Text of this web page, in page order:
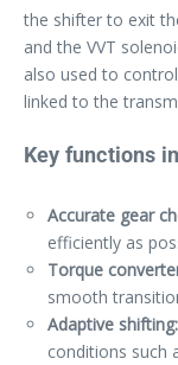
the shifter to exit
and the VVT
also used to
linked to the
Key functions
Accurate gear
efficiently as
Torque
smooth
Adaptive shifting:
conditions such